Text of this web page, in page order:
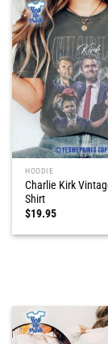
HOODIE
Charlie Kirk
Shirt
$19.95